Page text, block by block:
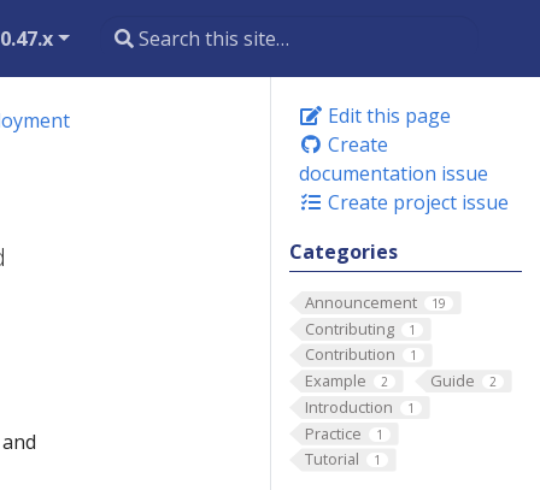
Edit this page
Create
documentation issue
Create project issue
Categories
Announcement 19
Contributing 1
Contribution 1
Example 2 Guide 2
Introduction 1
Practice 1
Tutorial 1